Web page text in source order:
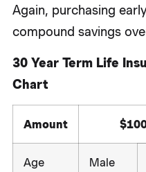
Again, purchasing
compound savings
30 Year Term Life
Chart
Amount
Age Male